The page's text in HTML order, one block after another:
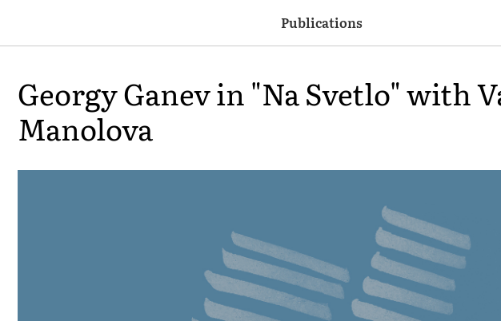
Publications
Georgy Ganev in "Na Svetlo" with
Manolova